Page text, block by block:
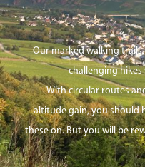
Our marked walking
challenging hikes
With circular routes
altitude gain, you should
these on. But you will be